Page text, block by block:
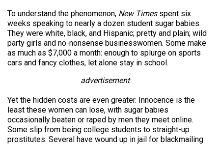
To understand the phenomenon, New Timesspent six
weeks speaking to nearly a dozen student sugar babies.
They were white, black, and Hispanic; pretty and plain; wild
party girls and no-nonsense businesswomen. Some make
as much as $7,000 a month: enough to splurge on sports
cars and fancy clothes, let alone stay in school.
advertisement
Yet the hidden costs are even greater. Innocence is the
least these women can lose, with sugar babies
occasionally beaten or raped by men they meet online.
Some slip from being college students to straight-up
prostitutes. Several have wound up in jail for blackmailing